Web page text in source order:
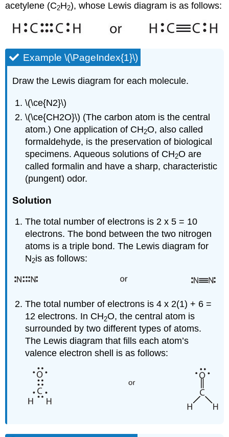
acetylene (C2H2), whose Lewis diagram is as follows:
Example \(\PageIndex{1}\)
Draw the Lewis diagram for each molecule.
\(\ce{N2}\)
\(\ce{CH2O}\) (The carbon atom is the central
atom.) One application of CH2O, also called
formaldehyde, is the preservation of biological
specimens. Aqueous solutions of CH2O are
called formalin and have a sharp, characteristic
(pungent) odor.
Solution
The total number of electrons is 2 x 5 = 10
electrons. The bond between the two nitrogen
atoms is a triple bond. The Lewis diagram for
N2is as follows:
The total number of electrons is 4 x 2(1) + 6 =
12 electrons. In CH2O, the central atom is
surrounded by two different types of atoms.
The Lewis diagram that fills each atom’s
valence electron shell is as follows: